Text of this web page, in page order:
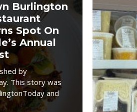
Burlington
Spot On
Annual
by
This story was
and